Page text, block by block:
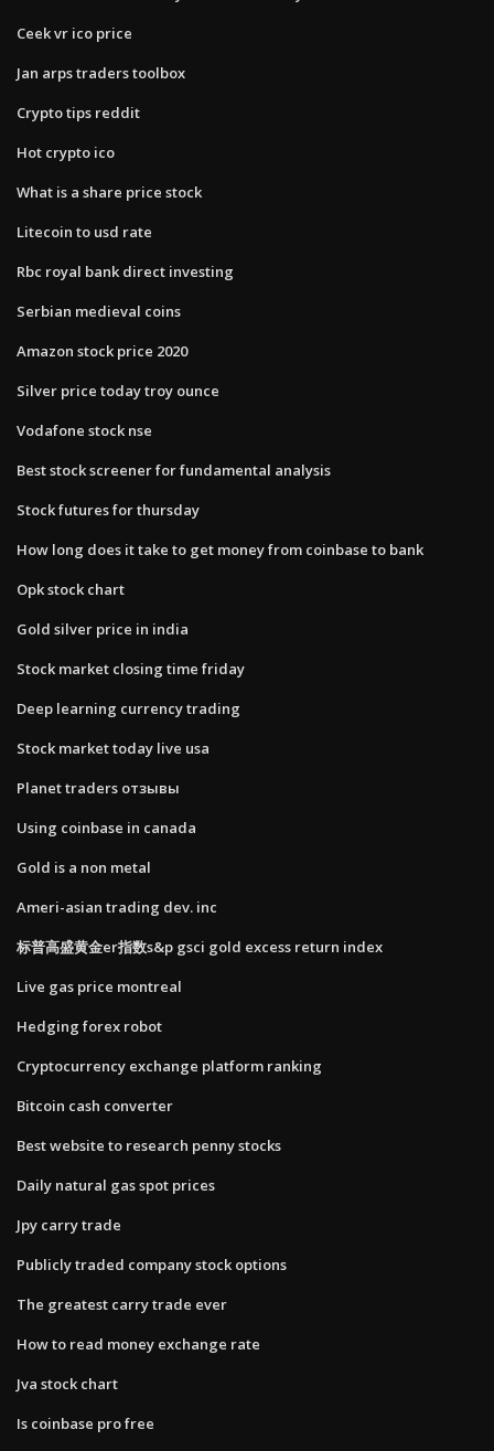
Ceek vr ico price
Jan arps traders toolbox
Crypto tips reddit
Hot crypto ico
What is a share price stock
Litecoin to usd rate
Rbc royal bank direct investing
Serbian medieval coins
Amazon stock price 2020
Silver price today troy ounce
Vodafone stock nse
Best stock screener for fundamental analysis
Stock futures for thursday
How long does it take to get money from coinbase to bank
Opk stock chart
Gold silver price in india
Stock market closing time friday
Deep learning currency trading
Stock market today live usa
Planet traders отзывы
Using coinbase in canada
Gold is a non metal
Ameri-asian trading dev. inc
标普高盛黄金er指数s&p gsci gold excess return index
Live gas price montreal
Hedging forex robot
Cryptocurrency exchange platform ranking
Bitcoin cash converter
Best website to research penny stocks
Daily natural gas spot prices
Jpy carry trade
Publicly traded company stock options
The greatest carry trade ever
How to read money exchange rate
Jva stock chart
Is coinbase pro free